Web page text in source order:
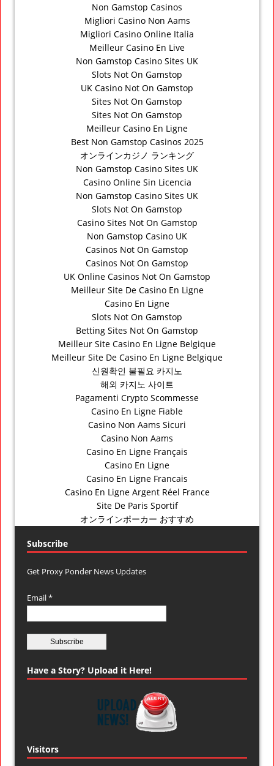
Non Gamstop Casinos
Migliori Casino Non Aams
Migliori Casino Online Italia
Meilleur Casino En Live
Non Gamstop Casino Sites UK
Slots Not On Gamstop
UK Casino Not On Gamstop
Sites Not On Gamstop
Sites Not On Gamstop
Meilleur Casino En Ligne
Best Non Gamstop Casinos 2025
オンラインカジノ ランキング
Non Gamstop Casino Sites UK
Casino Online Sin Licencia
Non Gamstop Casino Sites UK
Slots Not On Gamstop
Casino Sites Not On Gamstop
Non Gamstop Casino UK
Casinos Not On Gamstop
Casinos Not On Gamstop
UK Online Casinos Not On Gamstop
Meilleur Site De Casino En Ligne
Casino En Ligne
Slots Not On Gamstop
Betting Sites Not On Gamstop
Meilleur Site Casino En Ligne Belgique
Meilleur Site De Casino En Ligne Belgique
신원확인 불필요 카지노
해외 카지노 사이트
Pagamenti Crypto Scommesse
Casino En Ligne Fiable
Casino Non Aams Sicuri
Casino Non Aams
Casino En Ligne Français
Casino En Ligne
Casino En Ligne Francais
Casino En Ligne Argent Réel France
Site De Paris Sportif
オンラインポーカー おすすめ
Subscribe
Get Proxy Ponder News Updates
Email *
Have a Story? Upload it Here!
Visitors